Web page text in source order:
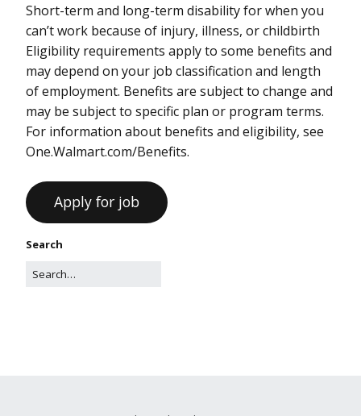
Short-term and long-term disability for when you
can’t work because of injury, illness, or childbirth
Eligibility requirements apply to some benefits and
may depend on your job classification and length
of employment. Benefits are subject to change and
may be subject to specific plan or program terms.
For information about benefits and eligibility, see
One.Walmart.com/Benefits.
Search